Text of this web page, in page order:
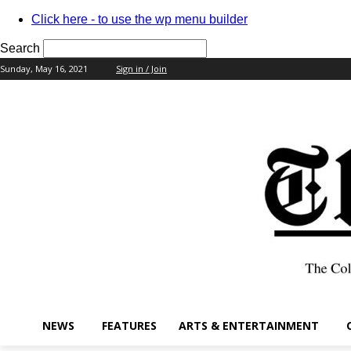
Click here - to use the wp menu builder
Search
Sunday, May 16, 2021 Sign in / Join
NEWS FEATURES ARTS & ENTERTAINMENT